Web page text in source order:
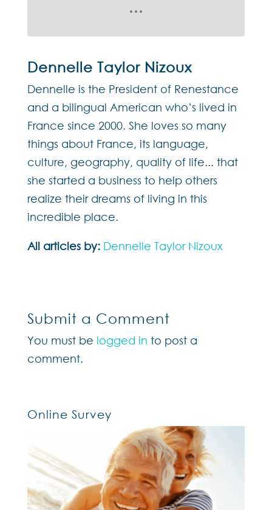
Dennelle Taylor Nizoux
Dennelle is the President of Renestance
and a bilingual American who’s lived in
France since 2000. She loves so many
things about France, its language,
culture, geography, quality of life... that
she started a business to help others
realize their dreams of living in this
incredible place.
All articles by: Dennelle Taylor Nizoux
Submit a Comment
You must be logged in to post a
comment.
Online Survey